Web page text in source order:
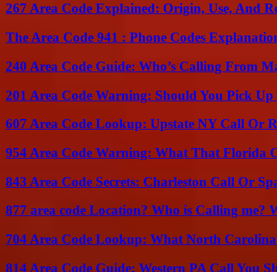
267 Area Code Explained: Origin, Use, And
The Area Code 941 : Phone Codes
240 Area Code Guide: Who’s Calling From
201 Area Code Warning: Should You Pick
607 Area Code Lookup: Upstate NY Call Or
954 Area Code Warning: What That Florida
843 Area Code Secrets: Charleston Call Or
877 area code Location? Who is Calling me?
704 Area Code Lookup: What North
814 Area Code Guide: Western PA Call You